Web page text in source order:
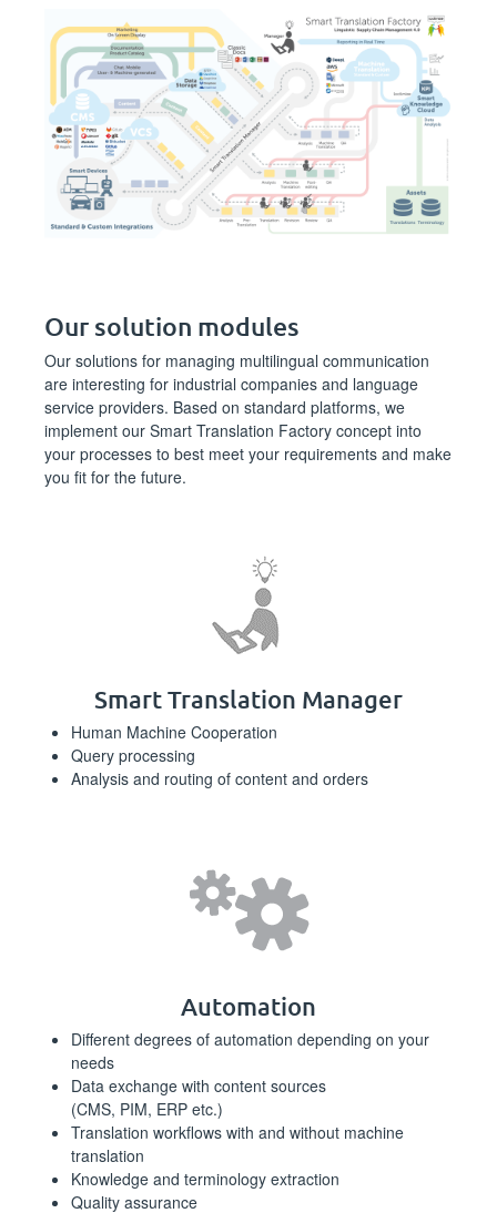
Our solution modules
Our solutions for managing multilingual communication
are interesting for industrial companies and language
service providers. Based on standard platforms, we
implement our Smart Translation Factory concept into
your processes to best meet your requirements and make
you fit for the future.
Smart Translation Manager
Human Machine Cooperation
Query processing
Analysis and routing of content and orders
Automation
Different degrees of automation depending on your
needs
Data exchange with content sources
(CMS, PIM, ERP etc.)
Translation workflows with and without machine
translation
Knowledge and terminology extraction
Quality assurance